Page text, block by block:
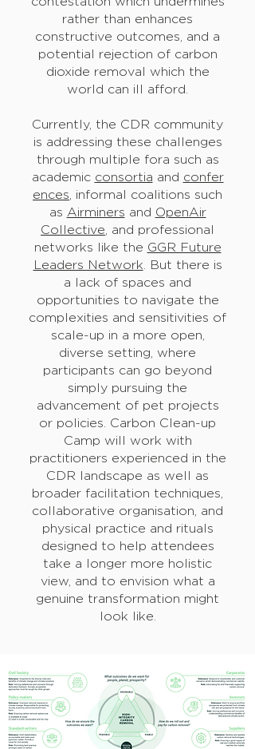
rather than enhances
constructive outcomes, and a
potential rejection of carbon
dioxide removal which the
world can ill afford.
Currently, the CDR community
is addressing these challenges
through multiple fora such as
academic consortia and confer
ences , informal coalitions such
as Airminers and OpenAir
Collective , and professional
networks like the GGR Future
Leaders Network . But there is
a lack of spaces and
opportunities to navigate the
complexities and sensitivities of
scale-up in a more open,
diverse setting, where
participants can go beyond
simply pursuing the
advancement of pet projects
or policies. Carbon Clean-up
Camp will work with
practitioners experienced in the
CDR landscape as well as
broader facilitation techniques,
collaborative organisation, and
physical practice and rituals
designed to help attendees
take a longer more holistic
view, and to envision what a
genuine transformation might
look like.